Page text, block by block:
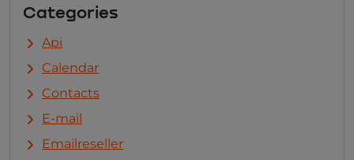
Categories
Api
Calendar
Contacts
E-mail
Emailreseller